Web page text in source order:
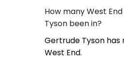
How many West
Tyson been in?
Gertrude Tyson
West End.